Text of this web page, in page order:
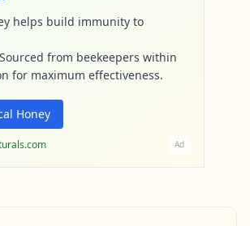
helps build immunity to
from beekeepers within
for maximum effectiveness.
Honey
Ad